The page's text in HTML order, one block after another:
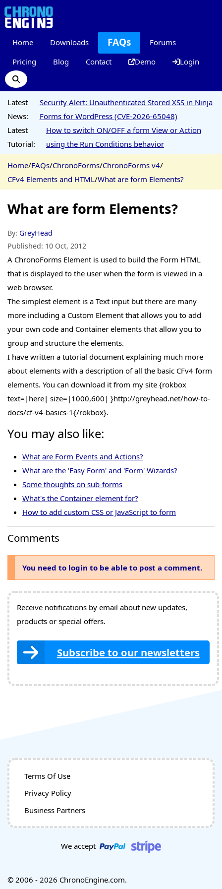
Home Downloads FAQs
Forums
Pricing
Blog Contact Demo Login
Latest
News:
Security Alert: Unauthenticated Stored XSS in Ninja
Forms for WordPress (CVE-2026-65048)
Latest
Tutorial:
How to switch ON/OFF a form View or Action
using the Run Conditions behavior
Home/FAQs/ChronoForms/ChronoForms v4/
CFv4 Elements and HTML/What are form Elements?
What are form Elements?
By: GreyHead
Published: 10 Oct, 2012
A ChronoForms Element is used to build the Form HTML
that is displayed to the user when the form is viewed in a
web browser.
The simplest element is a Text input but there are many
more including a Custom Element that allows you to add
your own code and Container elements that allow you to
group and structure the elements.
I have written a tutorial document explaining much more
about elements with a description of all the basic CFv4 form
elements. You can download it from my site {rokbox
text=|here| size=|1000,600| }http://greyhead.net/how-to-
docs/cf-v4-basics-1{/rokbox}.
You may also like:
What are Form Events and Actions?
What are the 'Easy Form' and 'Form' Wizards?
Some thoughts on sub-forms
What's the Container element for?
How to add custom CSS or JavaScript to form
Comments
You need to login to be able to post a comment.
Receive notifications by email about new updates,
products or special offers.
Subscribe to our newsletters
Terms Of Use
Privacy Policy
Business Partners
We accept
© 2006 - 2026 ChronoEngine.com.